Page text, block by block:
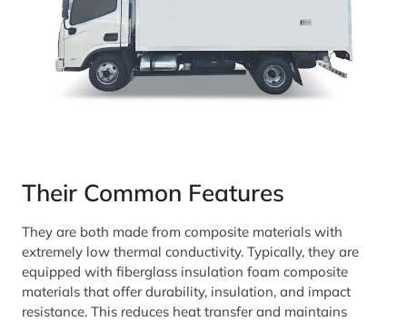
Their Common Features
They are both made from composite materials with
extremely low thermal conductivity. Typically, they are
equipped with fiberglass insulation foam composite
materials that offer durability, insulation, and impact
resistance. This reduces heat transfer and maintains